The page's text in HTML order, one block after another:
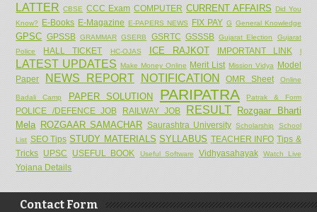
LATTER CBSE CCC Exam COMPUTER CURRENT AFFAIRS Did You
Know?
E-Books E-Magazine E-PAPERS NEWS FIX PAY G General Knowledge
GPSC GPSSB GRAMMAR GSERB GSRTC GSSSB Gujarat Election
Gujarat
Police
HALL TICKET HC-OJAS ICE RAJKOT IMPORTANT LINK l
LATEST UPDATES Make Money Online Merit List Mission Vidya
Model
Paper
NEWS REPORT NOTIFICATION OMR Sheet Online
Badali Camp PAPER SOLUTION PARIPATRA Patrak & Form
POLICE /DEFENCE JOB RAILWAY JOB RESULT
Rozgaar Bharti
Mela ROZGAAR SAMACHAR Saurashtra University Scholarship
School
List SEO Tips STUDY MATERIALS SYLLABUS TEACHER INFO Tips &
Tricks UPSC USEFUL BOOK Useful Software Vidhyasahayak Watch Live
Yojana Details
Contact Form